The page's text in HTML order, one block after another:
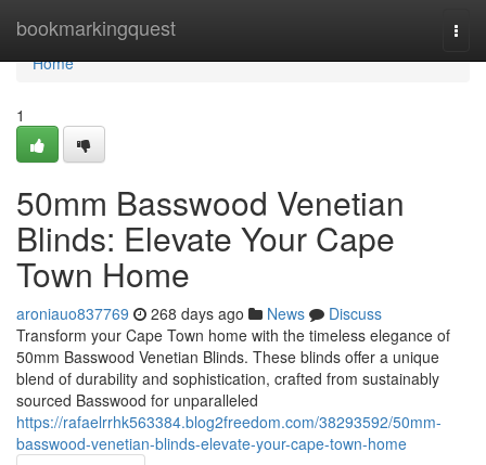
bookmarkingquest
Home
Home
1
50mm Basswood Venetian
Blinds: Elevate Your Cape
Town Home
aroniauo837769 268 days ago News
Discuss
Transform your Cape Town home with the timeless elegance of
50mm Basswood Venetian Blinds. These blinds offer a unique
blend of durability and sophistication, crafted from sustainably
sourced Basswood for unparalleled
https://rafaelrrhk563384.blog2freedom.com/38293592/50mm-
basswood-venetian-blinds-elevate-your-cape-town-home